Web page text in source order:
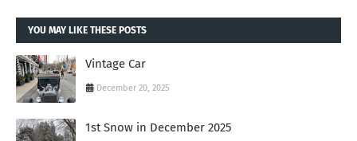
YOU MAY LIKE THESE POSTS
Vintage Car
December 20, 2025
1st Snow in December 2025